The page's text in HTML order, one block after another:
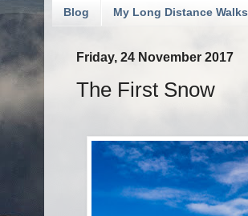
Blog My Long Distance Walks
Friday, 24 November 2017
The First Snow